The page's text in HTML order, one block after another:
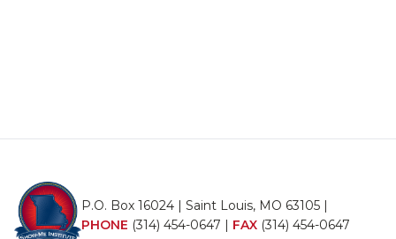
P.O. Box 16024 | Saint Louis, MO 63105 |
PHONE (314) 454-0647 | FAX (314) 454-0647